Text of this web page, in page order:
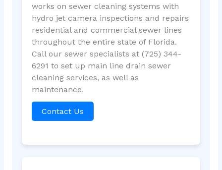
works on sewer cleaning systems with
hydro jet camera inspections and repairs
residential and commercial sewer lines
throughout the entire state of Florida.
Call our sewer specialists at (725) 344-
6291 to set up main line drain sewer
cleaning services, as well as
maintenance.
Contact Us